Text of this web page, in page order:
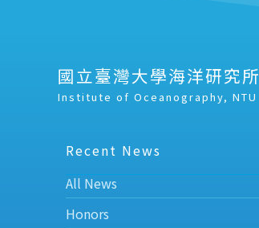
國立臺灣大學海洋研究所
Institute of Oceanography, NTU
Recent News
All News
Honors